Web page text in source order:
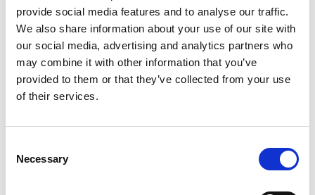
provide social media features and to analyse our traffic.
We also share information about your use of our site with
our social media, advertising and analytics partners who
may combine it with other information that you’ve
provided to them or that they’ve collected from your use
of their services.
Selection
Necessary
Colin Campbell Mitchell Award
6.00pm Zoom closes
6.00pm Networking drinks reception